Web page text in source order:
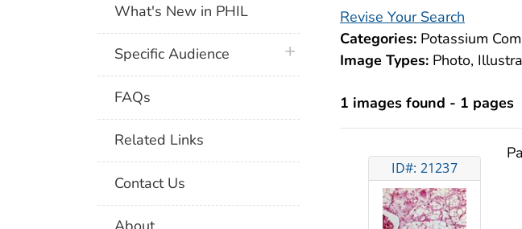
Revise Your Search
Categories: Potassium
Image Types: Photo,
1 images found - 1 pages
ID#: 21237
What's New in PHIL
Specific Audience plus icon
FAQs
Related Links
Contact Us